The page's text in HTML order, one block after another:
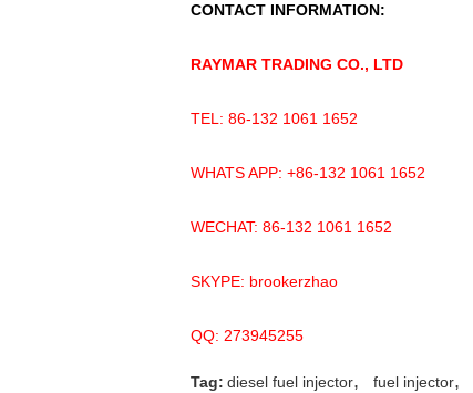
CONTACT INFORMATION:
RAYMAR TRADING CO., LTD
TEL: 86-132 1061 1652
WHATS APP: +86-132 1061 1652
WECHAT: 86-132 1061 1652
SKYPE: brookerzhao
QQ: 273945255
Tag: diesel fuel injector, fuel injector,